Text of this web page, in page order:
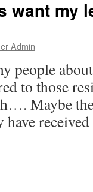
want my
Admin
people
to those
Maybe
have